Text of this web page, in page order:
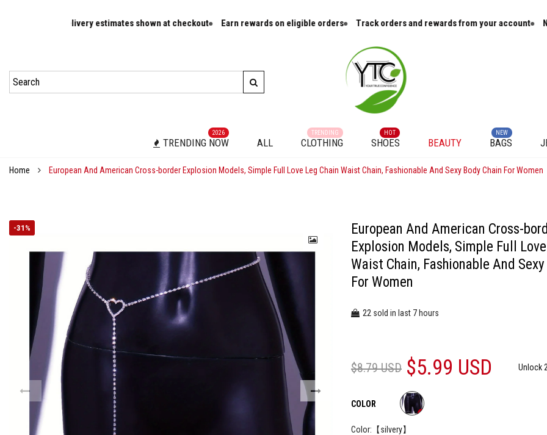
and delivery estimates shown at checkout Earn rewards on eligible orders Track orders and rewards from your account New
TRENDING NOW
2026
ALL CLOTHING
TRENDING
SHOES
HOT
BEAUTY BAGS
NEW
Home European And American Cross-border Explosion Models, Simple Full Love Leg Chain Waist Chain, Fashionable And Sexy Body Chain For Women
-31%
European And American Cross-
Explosion Models, Simple Full
Waist Chain, Fashionable And Sexy
For Women
22 sold in last 7 hours
$8.79 USD $5.99 USD Unlock
COLOR
Color: 【silvery】